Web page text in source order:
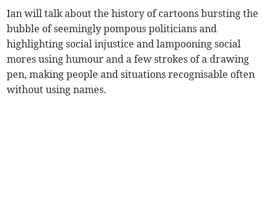
Ian will talk about the history of cartoons bursting the
bubble of seemingly pompous politicians and
highlighting social injustice and lampooning social
mores using humour and a few strokes of a drawing
pen, making people and situations recognisable often
without using names.